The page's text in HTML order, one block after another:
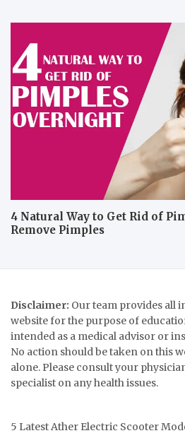
4 Natural Way to Get Rid of
Remove Pimples
Disclaimer: Our team provides all
website for the purpose of
intended as a medical advisor or
No action should be taken on this
alone. Please consult your
specialist on any health issues.
5 Latest Ather Electric Scooter